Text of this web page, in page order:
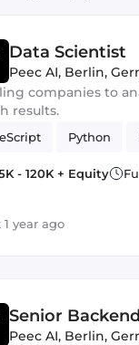
Data Scientist
Peec AI, Berlin,
companies to
results.
Python
- 120K + Equity
year ago
Senior
Peec AI, Berlin,